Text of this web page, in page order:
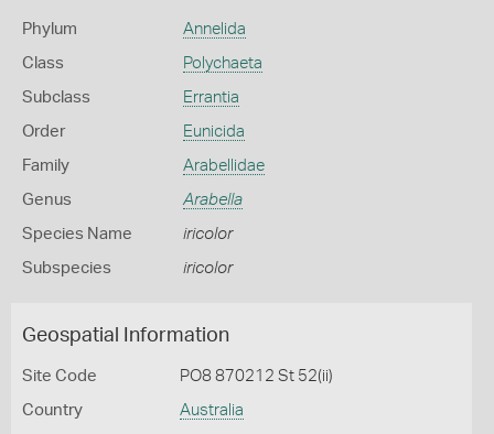
Phylum Annelida
Class Polychaeta
Subclass Errantia
Order Eunicida
Family Arabellidae
Genus Arabella
Species Name iricolor
Subspecies iricolor
Geospatial Information
Site Code PO8 870212 St 52(ii)
Country Australia